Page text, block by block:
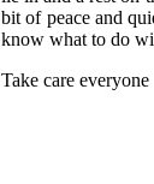
bit of peace and
know what to do
Take care everyone